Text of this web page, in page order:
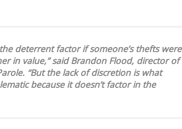
deterrent factor if someone’s thefts were
in value,” said Brandon Flood, director of
“But the lack of discretion is what
because it doesn’t factor in the